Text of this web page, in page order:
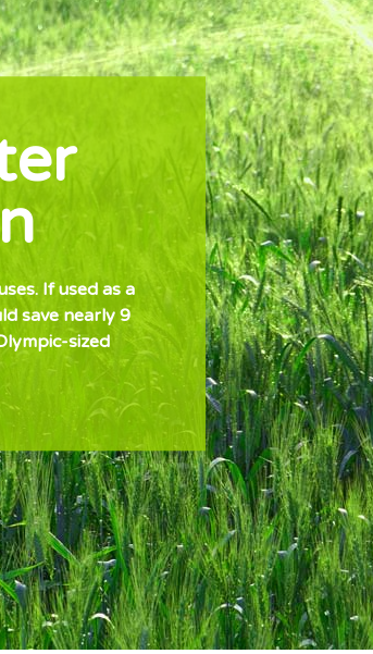
If used as a
save nearly 9
sized